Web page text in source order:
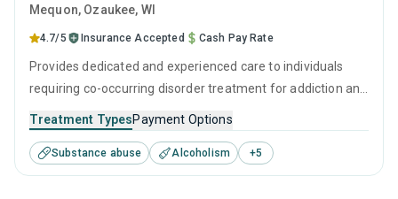
Mequon, Ozaukee, WI
4.7/5 Insurance Accepted Cash Pay Rate
Provides dedicated and experienced care to individuals
requiring co-occurring disorder treatment for addiction and
professional staff ensure clients can relax while receiving a
tailored treatment program designed to address all
aspects of addiction and mental health equally.
Treatment TypesPayment Options
Substance abuse Alcoholism +5